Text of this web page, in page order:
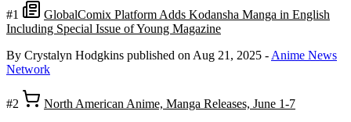
#1
GlobalComix Platform Adds Kodansha Manga in English
Including Special Issue of Young Magazine
By Crystalyn Hodgkins published on Aug 21, 2025 - Anime News
Network
#2
North American Anime, Manga Releases, June 1-7